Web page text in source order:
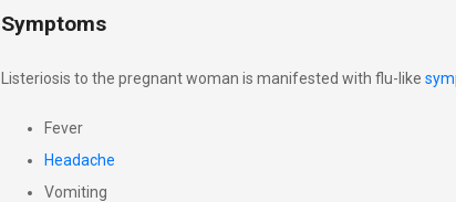
Symptoms
Listeriosis to the pregnant woman is manifested with flu-like
Fever
Headache
Vomiting